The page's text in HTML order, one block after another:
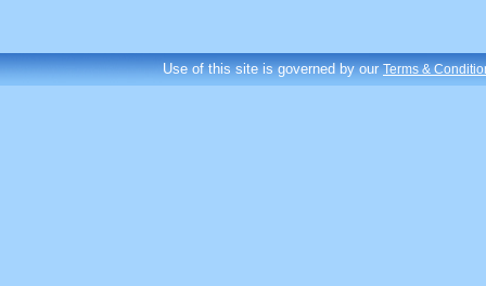
Use of this site is governed by ourTerms &